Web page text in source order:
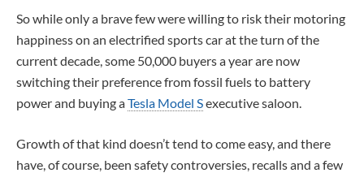
So while only a brave few were willing to risk their motoring
happiness on an electrified sports car at the turn of the
current decade, some 50,000 buyers a year are now
switching their preference from fossil fuels to battery
power and buying aTesla Model Sexecutive saloon.
Growth of that kind doesn’t tend to come easy, and there
have, of course, been safety controversies, recalls and a few